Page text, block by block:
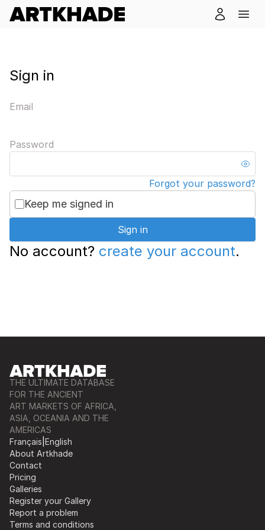
Sign in
Email
Password
Forgot your password?
Keep me signed in
Sign in
No account? create your account.
THE ULTIMATE DATABASE
FOR THE ANCIENT
ART MARKETS OF AFRICA,
ASIA, OCEANIA AND THE
AMERICAS
Français English
About Artkhade
Contact
Pricing
Galleries
Register your Gallery
Report a problem
Terms and conditions